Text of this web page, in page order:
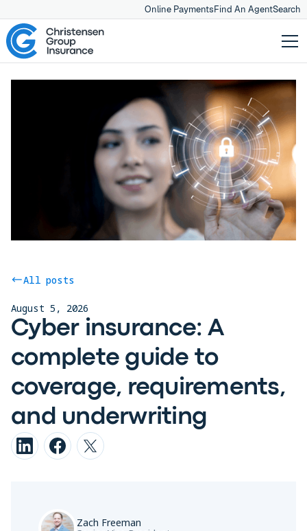
Online PaymentsFind An AgentSearch
All posts
August 5, 2026
Cyber insurance: A
complete guide to
coverage, requirements,
and underwriting
Zach Freeman